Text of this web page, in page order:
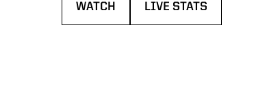
WATCH LIVE STATS